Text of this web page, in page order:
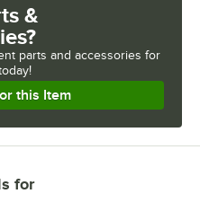
&
parts and accessories for
this Item
for